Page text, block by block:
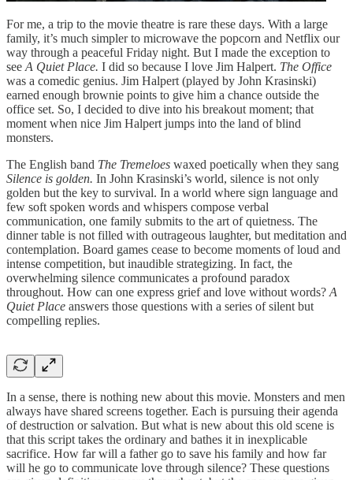
For me, a trip to the movie theatre is rare these days. With a large
family, it’s much simpler to microwave the popcorn and Netflix our
way through a peaceful Friday night. But I made the exception to
see A Quiet Place. I did so because I love Jim Halpert. The Office
was a comedic genius. Jim Halpert (played by John Krasinski)
earned enough brownie points to give him a chance outside the
office set. So, I decided to dive into his breakout moment; that
moment when nice Jim Halpert jumps into the land of blind
monsters.
The English band The Tremeloes waxed poetically when they sang
Silence is golden. In John Krasinski’s world, silence is not only
golden but the key to survival. In a world where sign language and
few soft spoken words and whispers compose verbal
communication, one family submits to the art of quietness. The
dinner table is not filled with outrageous laughter, but meditation and
contemplation. Board games cease to become moments of loud and
intense competition, but inaudible strategizing. In fact, the
overwhelming silence communicates a profound paradox
throughout. How can one express grief and love without words? A
Quiet Place answers those questions with a series of silent but
compelling replies.
In a sense, there is nothing new about this movie. Monsters and men
always have shared screens together. Each is pursuing their agenda
of destruction or salvation. But what is new about this old scene is
that this script takes the ordinary and bathes it in inexplicable
sacrifice. How far will a father go to save his family and how far
will he go to communicate love through silence? These questions